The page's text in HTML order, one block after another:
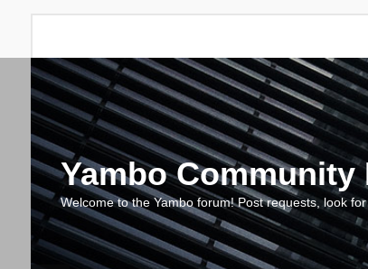
Yambo Community
Welcome to the Yambo forum! Post requests, look